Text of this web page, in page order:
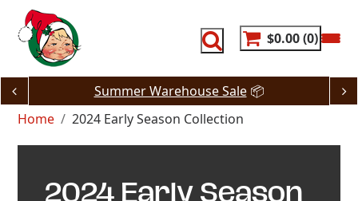
content
$0.00 0
Summer Warehouse Sale📦
Home
2024 Early Season Collection